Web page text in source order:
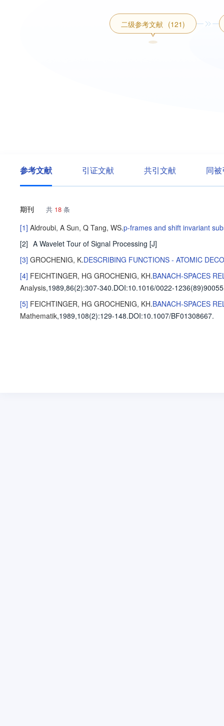
二级参考文献 (121)
参考文献 引证文献 共引文献 同
期刊 共 18 条
[1] Aldroubi, A Sun, Q Tang, WS.p-frames and shift invariant
[2] A Wavelet Tour of Signal Processing [J]
[3] GROCHENIG, K.DESCRIBING FUNCTIONS - ATOMIC
[4] FEICHTINGER, HG GROCHENIG, KH.BANACH-SPACES
Analysis,1989,86(2):307-340.DOI:10.1016/0022-
[5] FEICHTINGER, HG GROCHENIG, KH.BANACH-SPACES
Mathematik,1989,108(2):129-148.DOI:10.1007/BF01308667.